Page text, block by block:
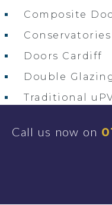
Composite
Doors Cardiff
Double
Traditional
Windows
Windows,
Windows,
Call us now on